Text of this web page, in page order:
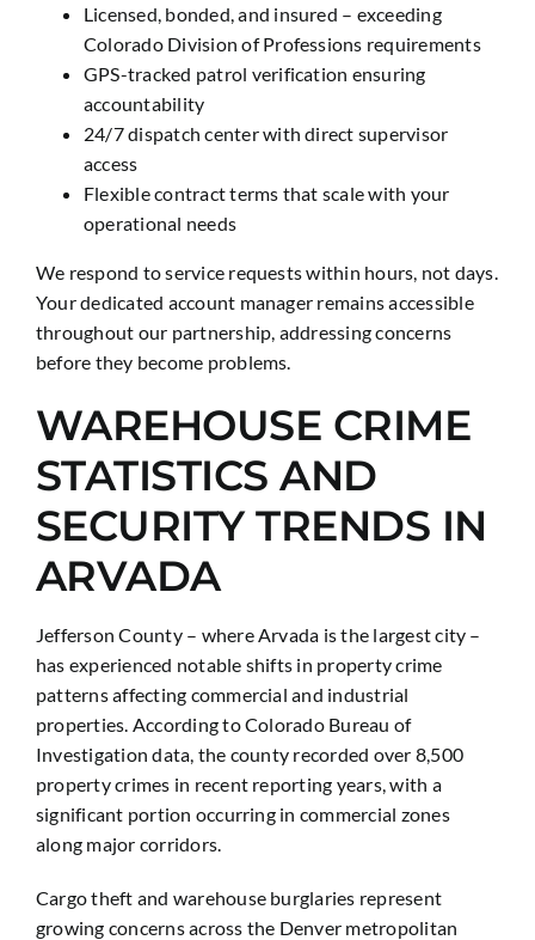
Licensed, bonded, and insured – exceeding
Colorado Division of Professions requirements
GPS-tracked patrol verification ensuring
accountability
24/7 dispatch center with direct supervisor
access
Flexible contract terms that scale with your
operational needs
We respond to service requests within hours, not days.
Your dedicated account manager remains accessible
throughout our partnership, addressing concerns
before they become problems.
WAREHOUSE CRIME
STATISTICS AND
SECURITY TRENDS IN
ARVADA
Jefferson County – where Arvada is the largest city –
has experienced notable shifts in property crime
patterns affecting commercial and industrial
properties. According to Colorado Bureau of
Investigation data, the county recorded over 8,500
property crimes in recent reporting years, with a
significant portion occurring in commercial zones
along major corridors.
Cargo theft and warehouse burglaries represent
growing concerns across the Denver metropolitan